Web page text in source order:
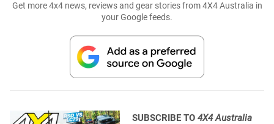
Get more 4x4 news, reviews and gear stories from 4X4 Australia in
your Google feeds.
SUBSCRIBE TO 4X4 Australia